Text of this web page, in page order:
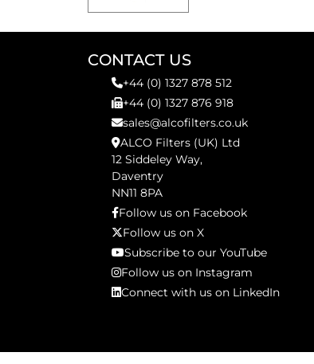
CONTACT US
+44 (0) 1327 878 512
+44 (0) 1327 876 918
sales@alcofilters.co.uk
ALCO Filters (UK) Ltd
12 Siddeley Way,
Daventry
NN11 8PA
Follow us on Facebook
Follow us on X
Subscribe to our YouTube
Follow us on Instagram
Connect with us on LinkedIn